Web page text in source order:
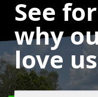
See
why
love us